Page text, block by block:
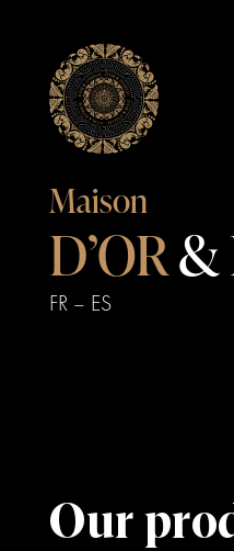
Maison
D’OR&
FR– ES
Our